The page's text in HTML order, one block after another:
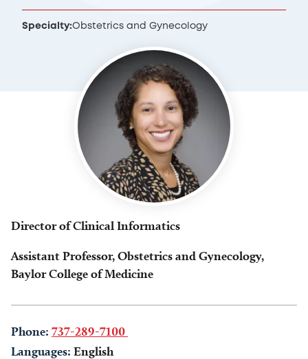
Specialty:Obstetrics and Gynecology
Director of Clinical Informatics
Assistant Professor, Obstetrics and Gynecology,
Baylor College of Medicine
Phone: 737-289-7100
Languages: English